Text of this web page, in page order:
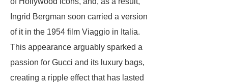
Ingrid Bergman soon carried a version
of it in the 1954 film Viaggio in Italia.
This appearance arguably sparked a
passion for Gucci and its luxury bags,
creating a ripple effect that has lasted